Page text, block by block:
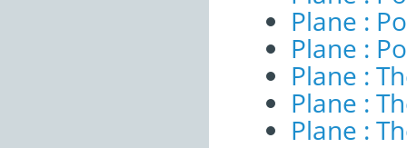
Plane :
Plane :
Plane :
Plane :
Plane :